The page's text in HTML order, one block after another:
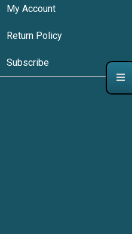
My Account
Return Policy
Subscribe